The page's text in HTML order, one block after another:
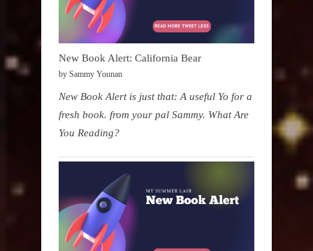
New Book Alert: California Bear
by Sammy Younan
New Book Alert is just that: A useful Yo for a
fresh book. from your pal Sammy. What Are
You Reading?